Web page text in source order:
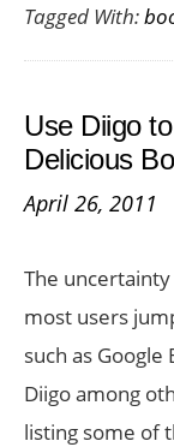
Tagged With:
Use Diigo
Delicious
April 26, 2011
The
most users
such as
Diigo among
listing some of